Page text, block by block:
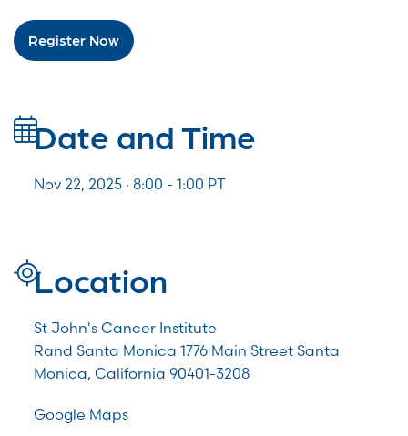
Register Now
Date and Time
Nov 22, 2025 · 8:00 - 1:00 PT
Location
St John's Cancer Institute
Rand Santa Monica 1776 Main Street Santa
Monica, California 90401-3208
Google Maps